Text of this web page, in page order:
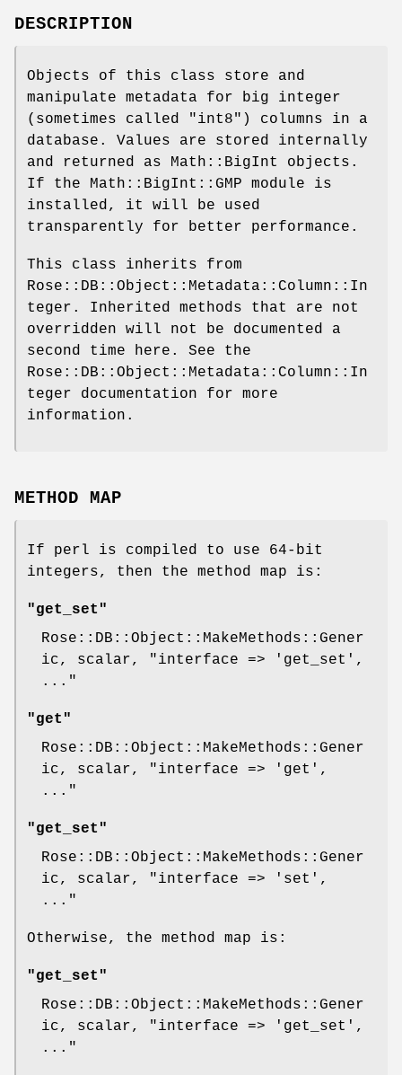
DESCRIPTION
Objects of this class store and
manipulate metadata for big integer
(sometimes called "int8") columns in a
database. Values are stored internally
and returned as Math::BigInt objects.
If the Math::BigInt::GMP module is
installed, it will be used
transparently for better performance.
This class inherits from
Rose::DB::Object::Metadata::Column::In
teger. Inherited methods that are not
overridden will not be documented a
second time here. See the
Rose::DB::Object::Metadata::Column::In
teger documentation for more
information.
METHOD MAP
If perl is compiled to use 64-bit
integers, then the method map is:
"get_set"
Rose::DB::Object::MakeMethods::Gener
ic, scalar,
"interface => 'get_set',
..."
"get"
Rose::DB::Object::MakeMethods::Gener
ic, scalar,
"interface => 'get',
..."
"get_set"
Rose::DB::Object::MakeMethods::Gener
ic, scalar,
"interface => 'set',
..."
Otherwise, the method map is:
"get_set"
Rose::DB::Object::MakeMethods::Gener
ic, scalar,
"interface => 'get_set',
..."